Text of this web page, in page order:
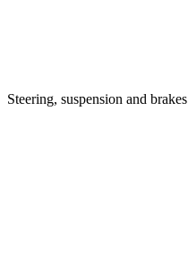
Steering, suspension and brakes